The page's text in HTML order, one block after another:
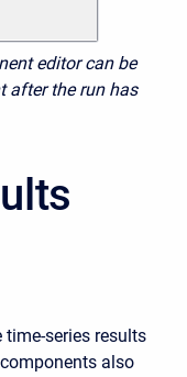
editor can be
after the run has
series results
also